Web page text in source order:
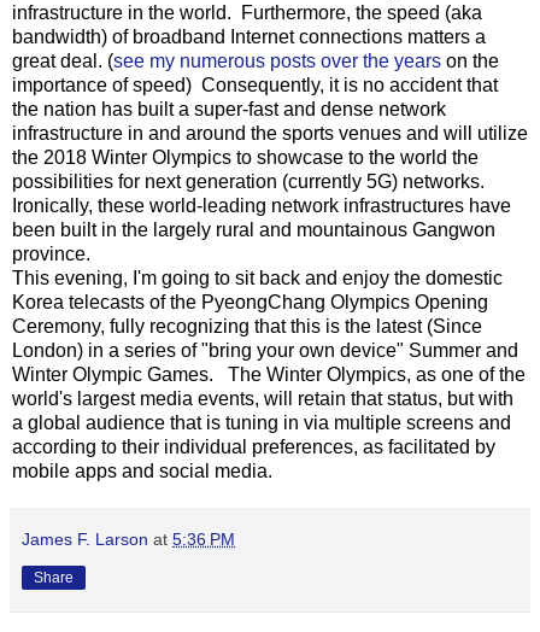
infrastructure in the world. Furthermore, the speed (aka
bandwidth) of broadband Internet connections matters a
great deal. (see my numerous posts over the years on the
importance of speed) Consequently, it is no accident that
the nation has built a super-fast and dense network
infrastructure in and around the sports venues and will utilize
the 2018 Winter Olympics to showcase to the world the
possibilities for next generation (currently 5G) networks.
Ironically, these world-leading network infrastructures have
been built in the largely rural and mountainous Gangwon
province.
This evening, I'm going to sit back and enjoy the domestic
Korea telecasts of the PyeongChang Olympics Opening
Ceremony, fully recognizing that this is the latest (Since
London) in a series of "bring your own device" Summer and
Winter Olympic Games. The Winter Olympics, as one of the
world's largest media events, will retain that status, but with
a global audience that is tuning in via multiple screens and
according to their individual preferences, as facilitated by
mobile apps and social media.
James F. Larson at 5:36 PM
Share